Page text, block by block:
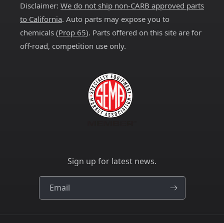
Disclaimer: We do not ship non-CARB approved parts
to California. Auto parts may expose you to
chemicals (Prop 65). Parts offered on this site are for
off-road, competition use only.
Sign up for latest news.
Email